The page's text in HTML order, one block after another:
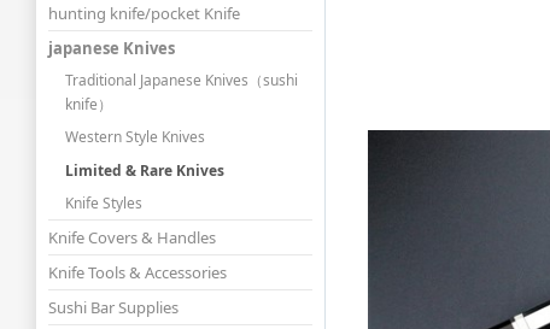
hunting knife/pocket Knife
japanese Knives
Traditional Japanese Knives（sushi
knife）
Western Style Knives
Limited & Rare Knives
Knife Styles
Knife Covers & Handles
Knife Tools & Accessories
Sushi Bar Supplies